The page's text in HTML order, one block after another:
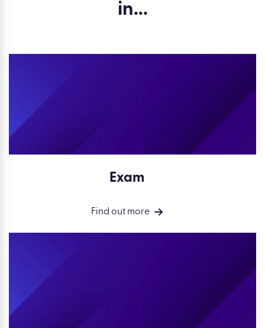
in...
Exam
Find out more